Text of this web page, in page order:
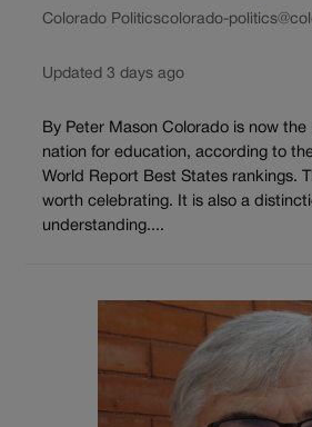
Colorado Politicscolorado-
Updated 3 days ago
By Peter Mason Colorado is now
nation for education, according to
World Report Best States rankings.
worth celebrating. It is also a
understanding....